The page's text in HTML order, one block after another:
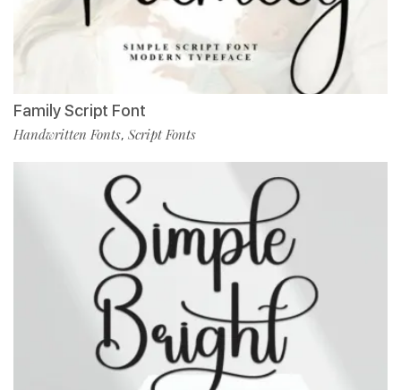
Family Script Font
Handwritten Fonts, Script Fonts